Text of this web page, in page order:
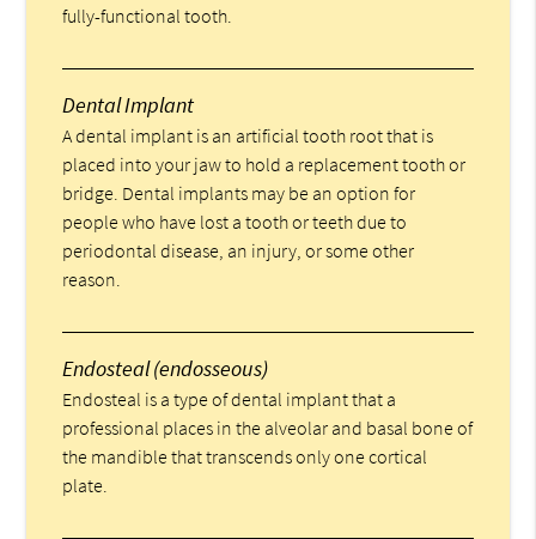
fully-functional tooth.
Dental Implant
A dental implant is an artificial tooth root that is
placed into your jaw to hold a replacement tooth or
bridge. Dental implants may be an option for
people who have lost a tooth or teeth due to
periodontal disease, an injury, or some other
reason.
Endosteal (endosseous)
Endosteal is a type of dental implant that a
professional places in the alveolar and basal bone of
the mandible that transcends only one cortical
plate.